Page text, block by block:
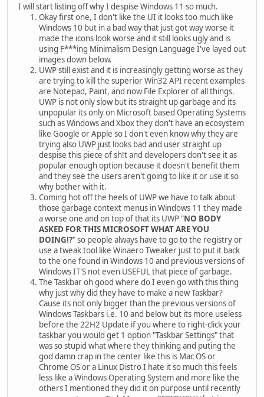
I will start listing off why I despise Windows 11 so much.
Okay first one, I don't like the UI it looks too much like
Windows 10 but in a bad way that just got way worse it
made the icons look worse and it still looks ugly and is
using F***ing Minimalism Design Language I've layed out
images down below.
UWP still exist and it is increasingly getting worse as they
are trying to kill the superior Win32 API recent examples
are Notepad, Paint, and now File Explorer of all things.
UWP is not only slow but its straight up garbage and its
unpopular its only on Microsoft based Operating Systems
such as Windows and Xbox they don't have an ecosystem
like Google or Apple so I don't even know why they are
trying also UWP just looks bad and user straight up
despise this piece of sh!t and developers don't see it as
popular enough option because it doesn't benefit them
and they see the users aren't going to like it or use it so
why bother with it.
Coming hot off the heels of UWP we have to talk about
those garbage context menus in Windows 11 they made
a worse one and on top of that its UWP "NO BODY
ASKED FOR THIS MICROSOFT WHAT ARE YOU
DOING!?" so people always have to go to the registry or
use a tweak tool like Winaero Tweaker just to put it back
to the one found in Windows 10 and previous versions of
Windows IT'S not even USEFUL that piece of garbage.
The Taskbar oh good where do I even go with this thing
why just why did they have to make a new Taskbar?
Cause its not only bigger than the previous versions of
Windows Taskbars i.e. 10 and below but its more useless
before the 22H2 Update if you where to right-click your
taskbar you would get 1 option "Taskbar Settings" that
was so stupid what where they thinking and puting the
god damn crap in the center like this is Mac OS or
Chrome OS or a Linux Distro I hate it so much this feels
less like a Windows Operating System and more like the
others I mentioned they did it on purpose until recently